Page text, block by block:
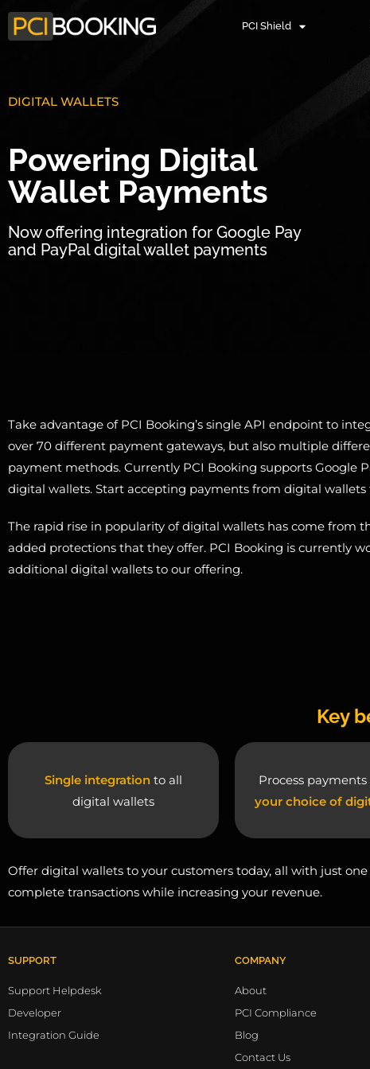
PCI Shield
DIGITAL WALLETS
Powering Digital
Wallet Payments
Now offering integration for Google Pay
and PayPal digital wallet payments
Take advantage of PCI Booking’s single API endpoint to
over 70 different payment gateways, but also multiple
payment methods. Currently PCI Booking supports Google
digital wallets. Start accepting payments from digital wallets
The rapid rise in popularity of digital wallets has come from
added protections that they offer. PCI Booking is currently
additional digital wallets to our offering.
Key
Single integration to all
digital wallets
Process
your choice of
Offer digital wallets to your customers today, all with just
complete transactions while increasing your revenue.
SUPPORT
Support Helpdesk
Developer
Integration Guide
COMPANY
About
PCI Compliance
Blog
Contact Us